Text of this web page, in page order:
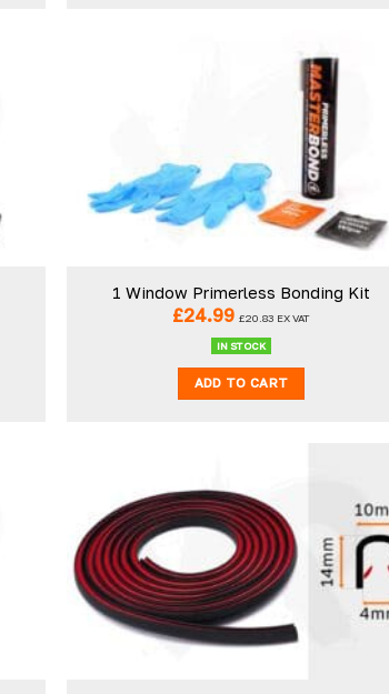
1 Window Primerless Bonding Kit
£24.99 £20.83 EX VAT
IN STOCK
ADD TO CART